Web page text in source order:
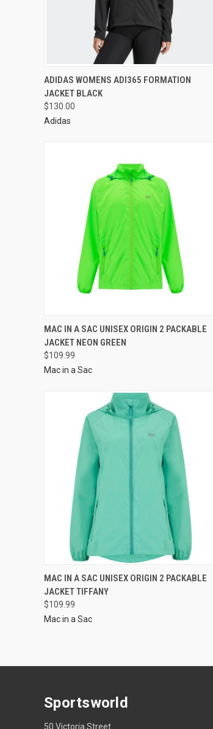
ADIDAS WOMENS ADI365 FORMATION
JACKET BLACK
$130.00
Adidas
MAC IN A SAC UNISEX ORIGIN 2 PACKABLE
JACKET NEON GREEN
$109.99
Mac in a Sac
MAC IN A SAC UNISEX ORIGIN 2 PACKABLE
JACKET TIFFANY
$109.99
Mac in a Sac
Sportsworld
50 Victoria Street